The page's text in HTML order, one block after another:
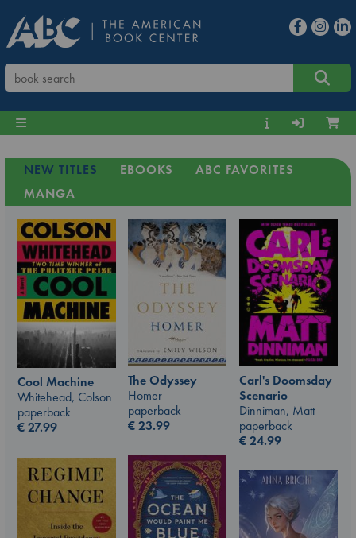
NEW TITLES EBOOKS
ABC FAVORITES
MANGA
Cool Machine
Whitehead, Colson
paperback
€27.99
The Odyssey
Homer
paperback
€23.99
Carl's Doomsday
Scenario
Dinniman, Matt
paperback
€24.99